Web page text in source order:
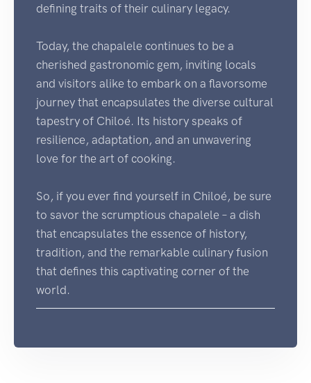
defining traits of their culinary legacy.
Today, the chapalele continues to be a
cherished gastronomic gem, inviting locals
and visitors alike to embark on a flavorsome
journey that encapsulates the diverse cultural
tapestry of Chiloé. Its history speaks of
resilience, adaptation, and an unwavering
love for the art of cooking.
So, if you ever find yourself in Chiloé, be sure
to savor the scrumptious chapalele – a dish
that encapsulates the essence of history,
tradition, and the remarkable culinary fusion
that defines this captivating corner of the
world.